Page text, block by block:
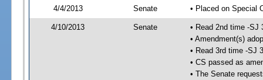
4/4/2013 Senate • Placed on Special
4/10/2013 Senate
• Read 2nd time -SJ
• Amendment(s)
• Read 3rd time -SJ
• CS passed as
• The Senate